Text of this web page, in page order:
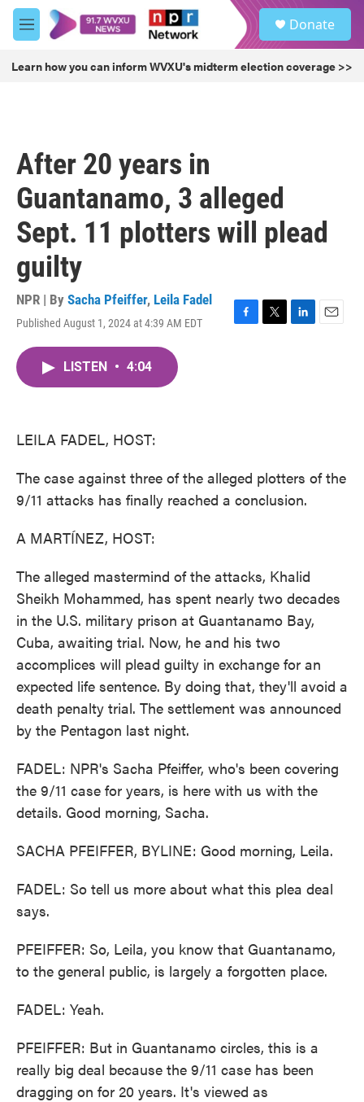
Skip to main content
M
e
u
Donate
Learn how you can inform WVXU's midterm election coverage >>
After 20 years in
Guantanamo, 3 alleged
Sept. 11 plotters will plead
guilty
NPR | By Sacha Pfeiffer, Leila Fadel
Published August 1, 2024 at 4:39 AM EDT
F
T
L
E
LISTEN • 4:04
LEILA FADEL, HOST:
The case against three of the alleged plotters of the
9/11 attacks has finally reached a conclusion.
A MARTÍNEZ, HOST:
The alleged mastermind of the attacks, Khalid
Sheikh Mohammed, has spent nearly two decades
in the U.S. military prison at Guantanamo Bay,
Cuba, awaiting trial. Now, he and his two
accomplices will plead guilty in exchange for an
expected life sentence. By doing that, they'll avoid a
death penalty trial. The settlement was announced
by the Pentagon last night.
FADEL: NPR's Sacha Pfeiffer, who's been covering
the 9/11 case for years, is here with us with the
details. Good morning, Sacha.
SACHA PFEIFFER, BYLINE: Good morning, Leila.
FADEL: So tell us more about what this plea deal
says.
PFEIFFER: So, Leila, you know that Guantanamo,
to the general public, is largely a forgotten place.
FADEL: Yeah.
PFEIFFER: But in Guantanamo circles, this is a
really big deal because the 9/11 case has been
dragging on for 20 years. It's viewed as